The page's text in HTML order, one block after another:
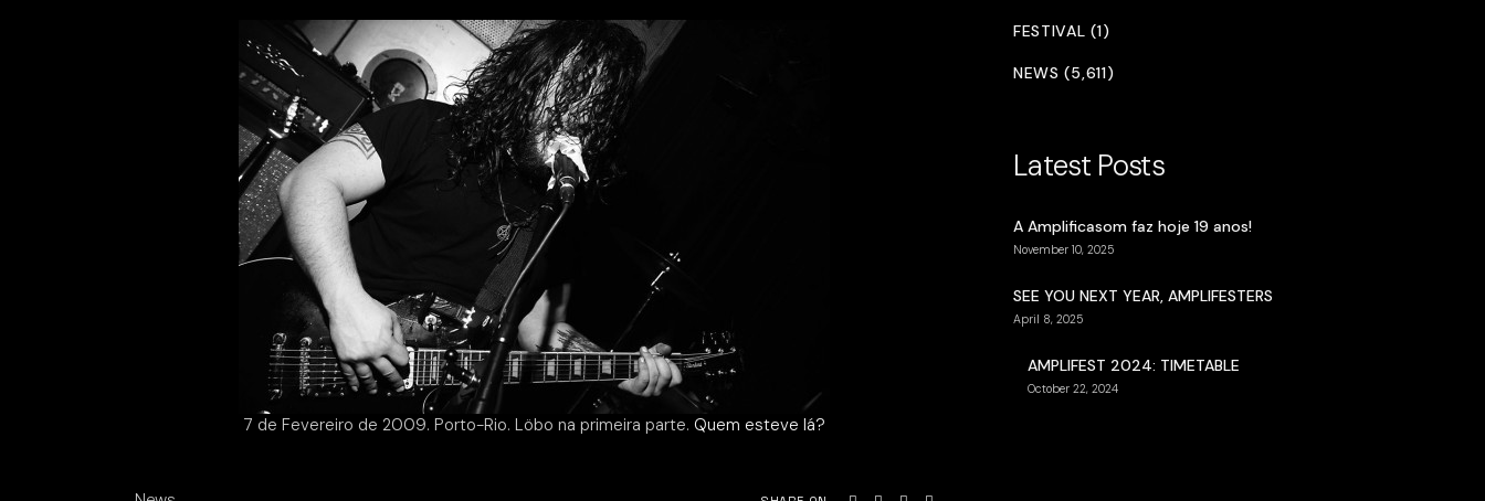
7 de Fevereiro de 2009. Porto-Rio. Löbo na primeira parte. Quem esteve lá?
FESTIVAL (1)
NEWS (5,611)
Latest Posts
A Amplificasom faz hoje 19 anos!
November 10, 2025
SEE YOU NEXT YEAR, AMPLIFESTERS
April 8, 2025
AMPLIFEST 2024: TIMETABLE
October 22, 2024